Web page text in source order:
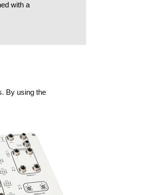
with a
By using the